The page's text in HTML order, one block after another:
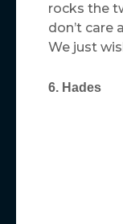
rocks the
don’t care
We just
6. Hades